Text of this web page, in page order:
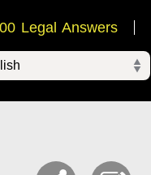
Legal Answers